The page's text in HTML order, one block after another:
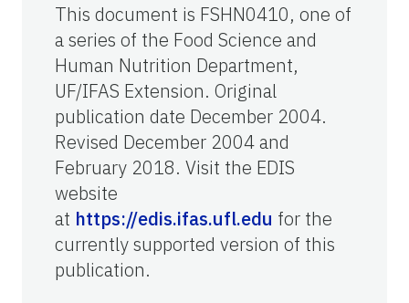
This document is FSHN0410, one of
a series of the Food Science and
Human Nutrition Department,
UF/IFAS Extension. Original
publication date December 2004.
Revised December 2004 and
February 2018. Visit the EDIS
website
at https://edis.ifas.ufl.edu for the
currently supported version of this
publication.